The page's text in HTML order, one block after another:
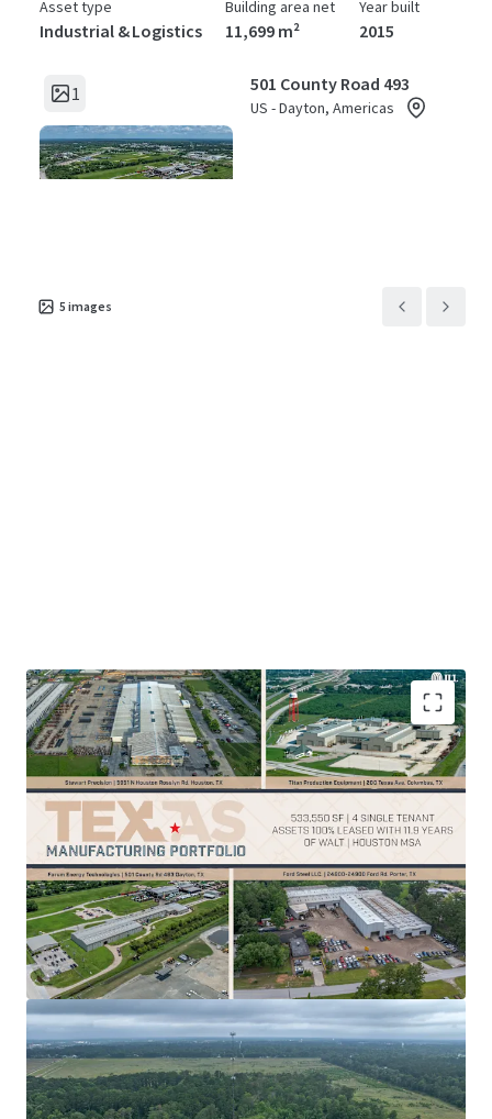
Asset type
Industrial & Logistics
Building area net
11,699 m²
Year built
2015
1 501 County Road 493
US - Dayton, Americas
5 images
100% leasedmanufacturing properties offer
stable cash flowand reduce vacancy risk
Strategic location supportsoperational
efficiencywithin critical infrastructure hubs
533,550 SF across 4 strategic Houston area
locations with11.9-year WALT